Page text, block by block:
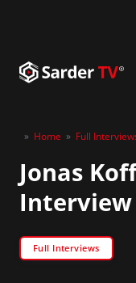
» Home » Full
Jonas
Interview
Full Interviews